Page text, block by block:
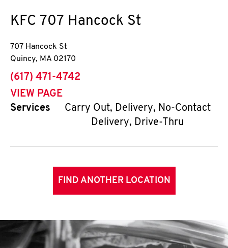
KFC 707 Hancock St
707 Hancock St
Quincy, MA 02170
phone
(617) 471-4742
VIEW PAGE
Services
Carry Out, Delivery, No-Contact
Delivery, Drive-Thru
FIND ANOTHER LOCATION